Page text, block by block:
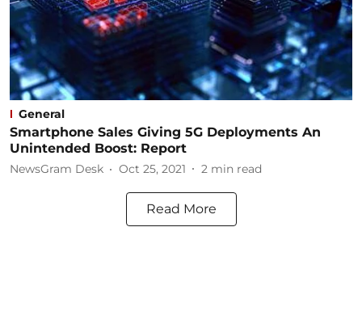
General
Smartphone Sales Giving 5G Deployments An
Unintended Boost: Report
NewsGram Desk Oct 25, 2021 2 min read
Read More